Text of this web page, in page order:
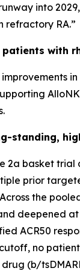
into
refractory RA.”
with
in
standing,
2a basket
prior
the
deepened
ACR50
no
(b/